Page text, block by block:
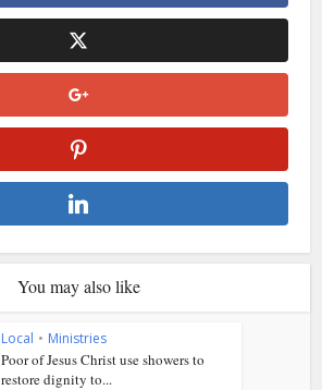
You may also like
Local • Ministries
Poor of Jesus Christ use showers to
restore dignity to...